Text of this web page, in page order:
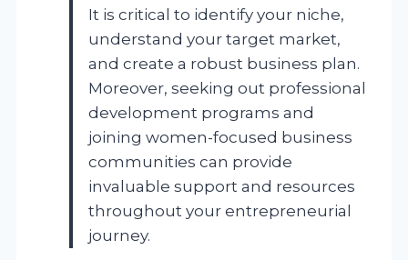
It is critical to identify your niche,
understand your target market,
and create a robust business plan.
Moreover, seeking out professional
development programs and
joining women-focused business
communities can provide
invaluable support and resources
throughout your entrepreneurial
journey.